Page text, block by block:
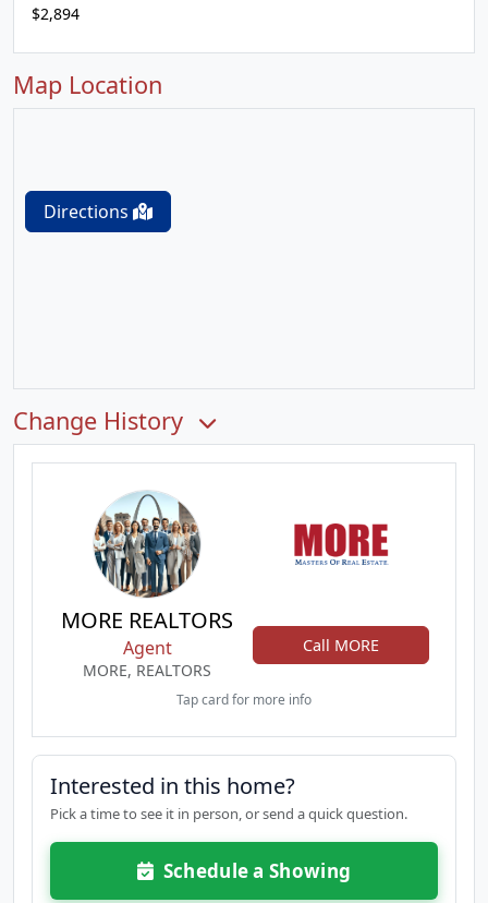
$2,894
Map Location
Directions
Change History
MORE REALTORS
Agent
MORE, REALTORS
Call MORE
Tap card for more info
Interested in this home?
Pick a time to see it in person, or send a quick question.
Schedule a Showing